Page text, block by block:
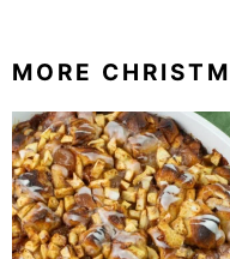
MORE